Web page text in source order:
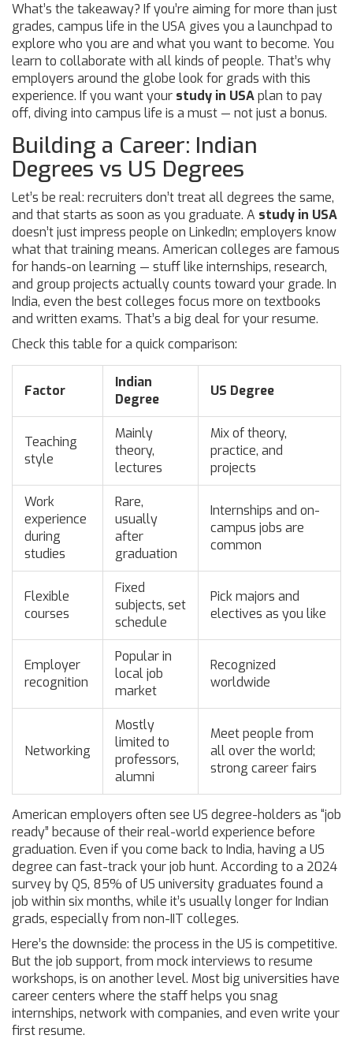
What’s the takeaway? If you’re aiming for more than just
grades, campus life in the USA gives you a launchpad to
explore who you are and what you want to become. You
learn to collaborate with all kinds of people. That’s why
employers around the globe look for grads with this
experience. If you want your study in USAplan to pay
off, diving into campus life is a must — not just a bonus.
Building a Career: Indian
Degrees vs US Degrees
Let’s be real: recruiters don’t treat all degrees the same,
and that starts as soon as you graduate. A study in USA
doesn’t just impress people on LinkedIn; employers know
what that training means. American colleges are famous
for hands-on learning — stuff like internships, research,
and group projects actually counts toward your grade. In
India, even the best colleges focus more on textbooks
and written exams. That’s a big deal for your resume.
Check this table for a quick comparison:
Factor
Indian
Degree
US Degree
Teaching
style
Mainly
theory,
lectures
Mix of theory,
practice, and
projects
Work
experience
during
studies
Rare,
usually
after
graduation
Internships and on-
campus jobs are
common
Flexible
courses
Fixed
subjects, set
schedule
Pick majors and
electives as you like
Employer
recognition
Popular in
local job
market
Recognized
worldwide
Networking
Mostly
limited to
professors,
alumni
Meet people from
all over the world;
strong career fairs
American employers often see US degree-holders as “job
ready” because of their real-world experience before
graduation. Even if you come back to India, having a US
degree can fast-track your job hunt. According to a 2024
survey by QS, 85% of US university graduates found a
job within six months, while it’s usually longer for Indian
grads, especially from non-IIT colleges.
Here’s the downside: the process in the US is competitive.
But the job support, from mock interviews to resume
workshops, is on another level. Most big universities have
career centers where the staff helps you snag
internships, network with companies, and even write your
first resume.